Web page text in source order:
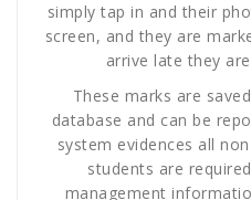
simply tap in and their
screen, and they are
arrive late they
These marks are
database and can be
system evidences all
students are
management